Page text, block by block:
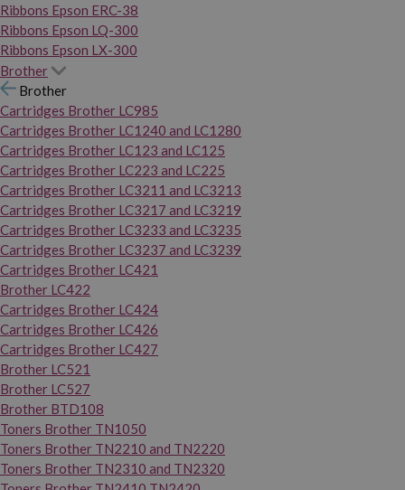
Ribbons Epson ERC-38
Ribbons Epson LQ-300
Ribbons Epson LX-300
Brother
Brother
Cartridges Brother LC985
Cartridges Brother LC1240 and LC1280
Cartridges Brother LC123 and LC125
Cartridges Brother LC223 and LC225
Cartridges Brother LC3211 and LC3213
Cartridges Brother LC3217 and LC3219
Cartridges Brother LC3233 and LC3235
Cartridges Brother LC3237 and LC3239
Cartridges Brother LC421
Brother LC422
Cartridges Brother LC424
Cartridges Brother LC426
Cartridges Brother LC427
Brother LC521
Brother LC527
Brother BTD108
Toners Brother TN1050
Toners Brother TN2210 and TN2220
Toners Brother TN2310 and TN2320